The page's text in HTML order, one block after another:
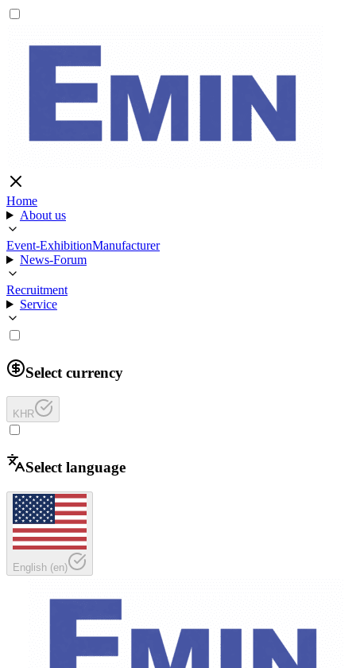
Home
About us
Event-ExhibitionManufacturer
News-Forum
Recruitment
Service
Select currency
KHR
Select language
English (en)